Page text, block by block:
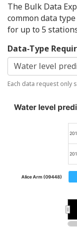
The Bulk Data
common data
for up to 5
Data-Type
Each data request only
Water level
Alice Arm (09448)